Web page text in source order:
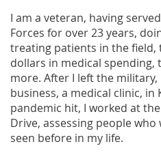
I am a veteran, having
Forces for over 23 years,
treating patients in the
dollars in medical spending,
more. After I left the
business, a medical clinic, in
pandemic hit, I worked at
Drive, assessing people
seen before in my life.